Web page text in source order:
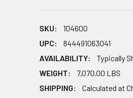
SKU:
104600
UPC:
844491063041
AVAILABILITY:
Typically
WEIGHT:
7,070.00 LBS
SHIPPING:
Calculated at